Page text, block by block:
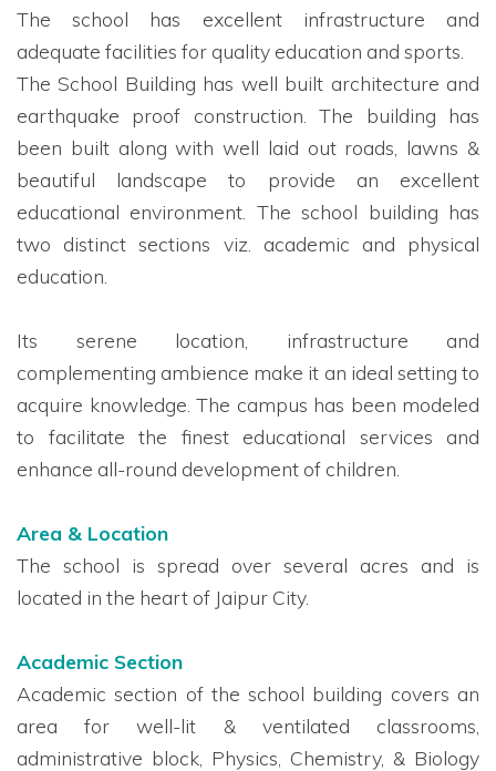
The school has excellent infrastructure and
adequate facilities for quality education and sports.
The School Building has well built architecture and
earthquake proof construction. The building has
been built along with well laid out roads, lawns &
beautiful landscape to provide an excellent
educational environment. The school building has
two distinct sections viz. academic and physical
education.
Its serene location, infrastructure and
complementing ambience make it an ideal setting to
acquire knowledge. The campus has been modeled
to facilitate the finest educational services and
enhance all-round development of children.
Area & Location
The school is spread over several acres and is
located in the heart of Jaipur City.
Academic Section
Academic section of the school building covers an
area for well-lit & ventilated classrooms,
administrative block, Physics, Chemistry, & Biology